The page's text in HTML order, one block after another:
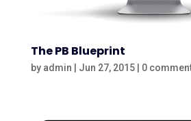
The PB Blueprint
by admin Jun 27, 2015| 0